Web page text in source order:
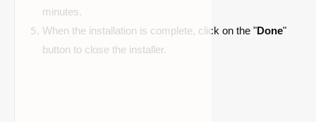
minutes.
When the installation is complete, click on the "Done"
button to close the installer.